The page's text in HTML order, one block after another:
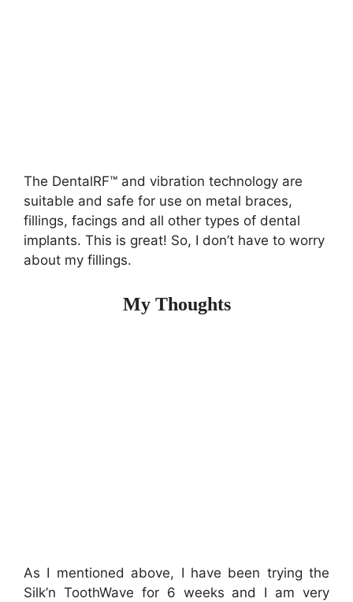
The DentalRF™ and vibration technology are
suitable and safe for use on metal braces,
fillings, facings and all other types of dental
implants. This is great! So, I don’t have to worry
about my fillings.
My Thoughts
As I mentioned above, I have been trying the
Silk’n ToothWave for 6 weeks and I am very